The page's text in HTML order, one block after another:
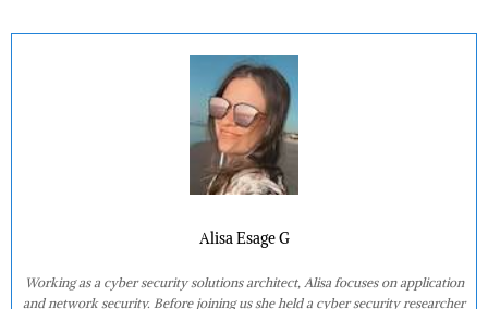
Alisa Esage G
Working as a cyber security solutions architect, Alisa focuses on application
and network security. Before joining us she held a cyber security researcher